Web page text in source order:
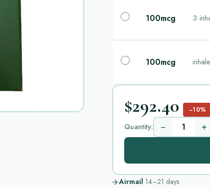
100mcg 3
100mcg
$292.40 −10%
Quantity: − +
✈️Airmail 14–21 days